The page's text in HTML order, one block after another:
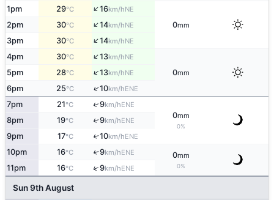
1pm 29°C ↑16km/hNE
0mm
2pm 30°C ↑14km/hNE
3pm 30°C ↑14km/hNE
4pm 30°C ↑13km/hNE
0mm
5pm 28°C ↑13km/hNE
6pm 25°C ↑10km/hENE
7pm 21°C ↑9km/hENE
0mm
0%
8pm 19°C ↑9km/hENE
9pm 17°C ↑10km/hENE
10pm 16°C ↑9km/hENE 0mm
0%
11pm 16°C ↑9km/hENE
Sun 9th August